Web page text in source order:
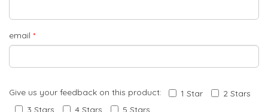
email *
Give us your feedback on this product: 1 Star
2 Stars
3 Stars
4 Stars 5 Stars